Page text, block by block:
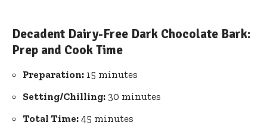
Decadent Dairy-Free Dark Chocolate Bark:
Prep and Cook Time
Preparation: 15 minutes
Setting/Chilling: 30 minutes
Total Time: 45 minutes